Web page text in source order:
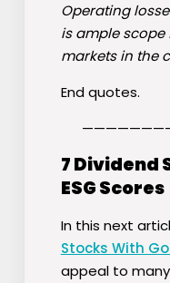
Operating
is ample
markets in the
End quotes.
7 Dividend
ESG Scores
In this next
Stocks With
appeal to many